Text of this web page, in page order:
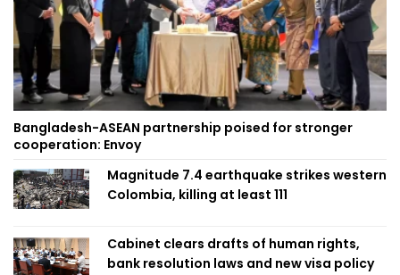
Bangladesh-ASEAN partnership poised for stronger
cooperation: Envoy
Magnitude 7.4 earthquake strikes western
Colombia, killing at least 111
Cabinet clears drafts of human rights,
bank resolution laws and new visa policy